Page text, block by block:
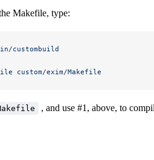
Makefile, type:
custombuild
custom/exim/Makefile
, and use #1, above, to